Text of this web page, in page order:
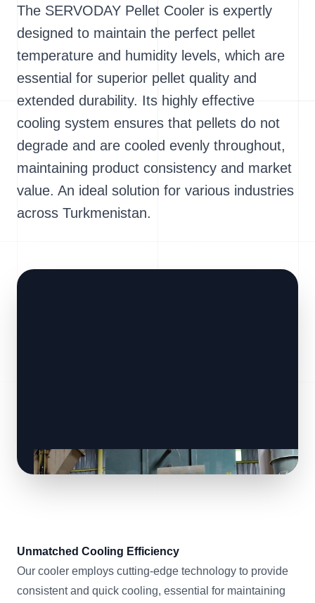
The SERVODAY Pellet Cooler is expertly
designed to maintain the perfect pellet
temperature and humidity levels, which are
essential for superior pellet quality and
extended durability. Its highly effective
cooling system ensures that pellets do not
degrade and are cooled evenly throughout,
maintaining product consistency and market
value. An ideal solution for various industries
across Turkmenistan.
Unmatched Cooling Efficiency
Our cooler employs cutting-edge technology to provide
consistent and quick cooling, essential for maintaining